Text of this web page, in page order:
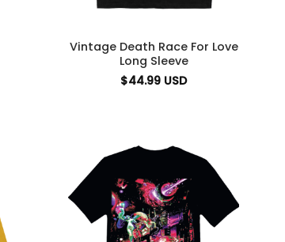
Vintage Death Race For Love
Long Sleeve
$44.99 USD